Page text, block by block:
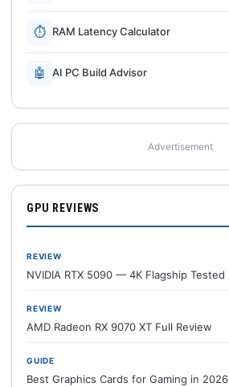
⏱ RAM Latency Calculator
🤖 AI PC Build Advisor
Advertisement
GPU REVIEWS
REVIEW
NVIDIA RTX 5090 — 4K Flagship Tested
REVIEW
AMD Radeon RX 9070 XT Full Review
GUIDE
Best Graphics Cards for Gaming in 2026